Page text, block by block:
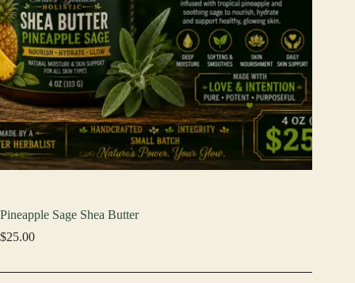
Pineapple Sage Shea Butter
$25.00